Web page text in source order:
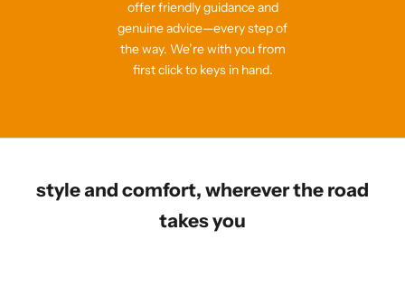
offer friendly guidance and
genuine advice—every step of
the way. We’re with you from
first click to keys in hand.
style and comfort, wherever the road
takes you